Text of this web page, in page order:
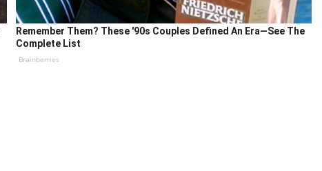
Remember Them? These '90s Couples Defined An Era—See The
Complete List
Brainberries